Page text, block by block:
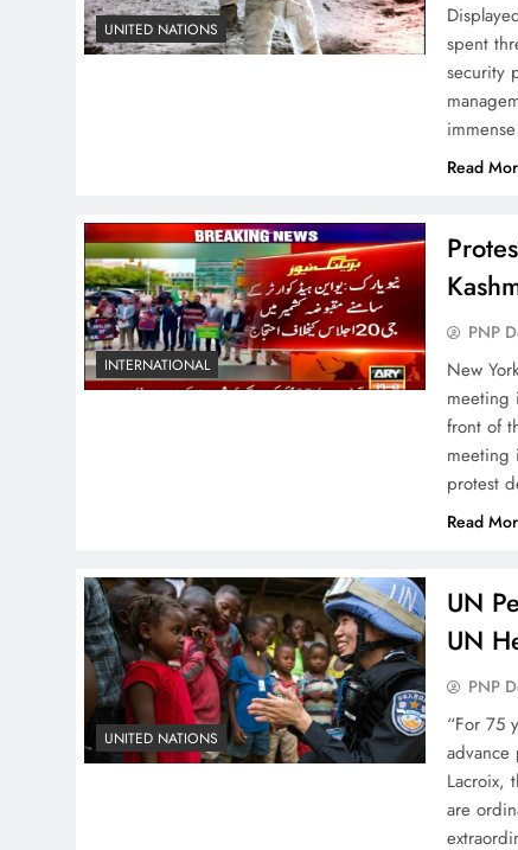
UNITED NATIONS
spent
security
Read
INTERNATIONAL
PNP
New
meeting
front of
meeting
protest
Read
UNITED NATIONS
UN
UN
PNP
“For 75
advance
Lacroix,
are